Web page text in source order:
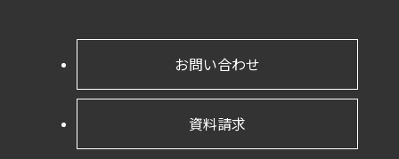
お問い合わせ
資料請求